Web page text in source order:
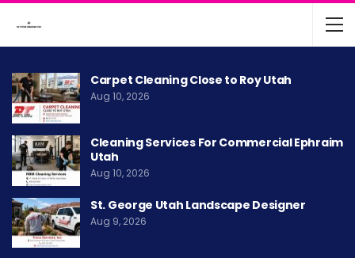
Carpet Cleaning Close to Roy Utah
Aug 10, 2026
Cleaning Services For Commercial Ephraim
Utah
Aug 10, 2026
St. George Utah Landscape Designer
Aug 9, 2026